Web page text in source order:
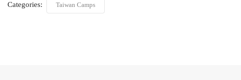
Categories: Taiwan Camps